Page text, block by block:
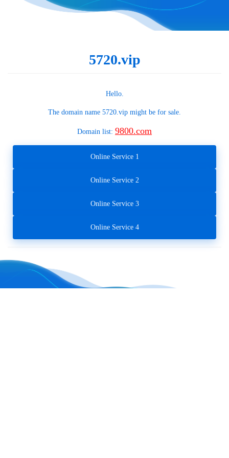
5720.vip
Hello.
The domain name 5720.vip might be for sale.
Domain list: 9800.com
Online Service 1
Online Service 2
Online Service 3
Online Service 4